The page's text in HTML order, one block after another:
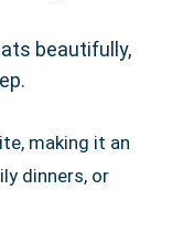
beautifully,
making it an
dinners, or